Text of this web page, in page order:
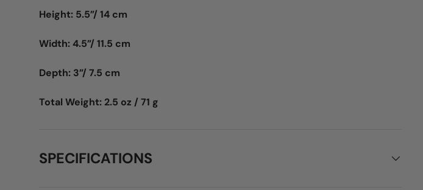
Height: 5.5”/ 14 cm
Width: 4.5”/ 11.5 cm
Depth: 3”/ 7.5 cm
Total Weight: 2.5 oz / 71 g
SPECIFICATIONS